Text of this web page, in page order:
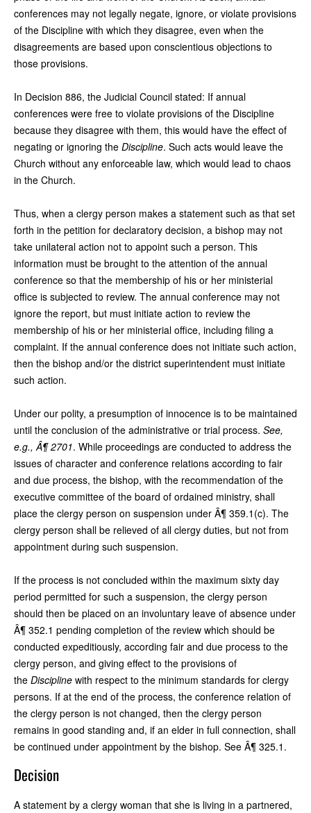
conferences may not legally negate, ignore, or violate provisions
of the Discipline with which they disagree, even when the
disagreements are based upon conscientious objections to
those provisions.
In Decision 886, the Judicial Council stated: If annual
conferences were free to violate provisions of the Discipline
because they disagree with them, this would have the effect of
negating or ignoring the Discipline. Such acts would leave the
Church without any enforceable law, which would lead to chaos
in the Church.
Thus, when a clergy person makes a statement such as that set
forth in the petition for declaratory decision, a bishop may not
take unilateral action not to appoint such a person. This
information must be brought to the attention of the annual
conference so that the membership of his or her ministerial
office is subjected to review. The annual conference may not
ignore the report, but must initiate action to review the
membership of his or her ministerial office, including filing a
complaint. If the annual conference does not initiate such action,
then the bishop and/or the district superintendent must initiate
such action.
Under our polity, a presumption of innocence is to be maintained
until the conclusion of the administrative or trial process. See,
e.g., Â¶ 2701. While proceedings are conducted to address the
issues of character and conference relations according to fair
and due process, the bishop, with the recommendation of the
executive committee of the board of ordained ministry, shall
place the clergy person on suspension under Â¶ 359.1(c). The
clergy person shall be relieved of all clergy duties, but not from
appointment during such suspension.
If the process is not concluded within the maximum sixty day
period permitted for such a suspension, the clergy person
should then be placed on an involuntary leave of absence under
Â¶ 352.1 pending completion of the review which should be
conducted expeditiously, according fair and due process to the
clergy person, and giving effect to the provisions of
the Discipline with respect to the minimum standards for clergy
persons. If at the end of the process, the conference relation of
the clergy person is not changed, then the clergy person
remains in good standing and, if an elder in full connection, shall
be continued under appointment by the bishop. See Â¶ 325.1.
Decision
A statement by a clergy woman that she is living in a partnered,